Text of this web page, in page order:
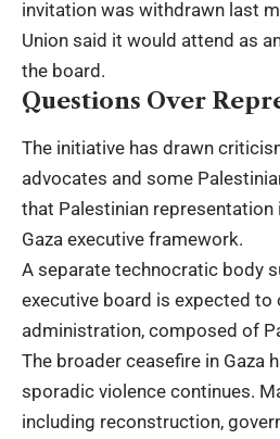
invitation was withdrawn last
Union said it would attend as
the board.
Questions Over
The initiative has drawn
advocates and some
that Palestinian
Gaza executive framework.
A separate technocratic body
executive board is expected to
administration, composed of
The broader ceasefire in Gaza
sporadic violence continues.
including reconstruction,